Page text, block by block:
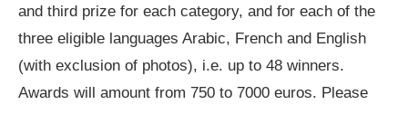
and third prize for each category, and for each of the
three eligible languages Arabic, French and English
(with exclusion of photos), i.e. up to 48 winners.
Awards will amount from 750 to 7000 euros. Please